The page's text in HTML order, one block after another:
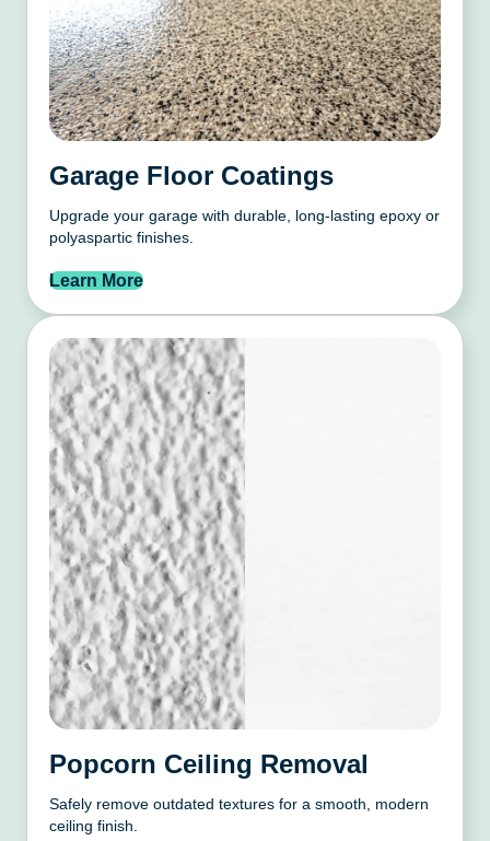
Garage Floor Coatings
Upgrade your garage with durable, long-lasting epoxy or
polyaspartic finishes.
Learn More
Popcorn Ceiling Removal
Safely remove outdated textures for a smooth, modern
ceiling finish.